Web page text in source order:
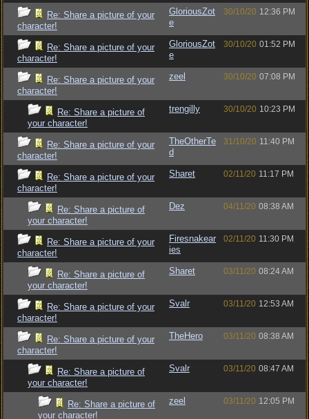
Re: Share a picture of your
character!
GloriousZot
e
30/10/20 12:36 PM
Re: Share a picture of your
character!
GloriousZot
e
30/10/20 01:52 PM
Re: Share a picture of your
character!
zeel 30/10/20 07:08 PM
Re: Share a picture of
your character!
trengilly 30/10/20 10:23 PM
Re: Share a picture of your
character!
TheOtherTe
d
31/10/20 11:40 PM
Re: Share a picture of your
character!
Sharet 02/11/20 11:17 PM
Re: Share a picture of
your character!
Dez 04/11/20 08:38 AM
Re: Share a picture of your
character!
Firesnakear
ies
02/11/20 11:30 PM
Re: Share a picture of
your character!
Sharet 03/11/20 08:24 AM
Re: Share a picture of your
character!
Svalr 03/11/20 12:53 AM
Re: Share a picture of your
character!
TheHero 03/11/20 08:38 AM
Re: Share a picture of
your character!
Svalr 03/11/20 08:47 AM
Re: Share a picture of
your character!
zeel 03/11/20 12:05 PM